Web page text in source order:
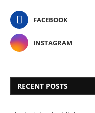
FACEBOOK
INSTAGRAM
RECENT POSTS